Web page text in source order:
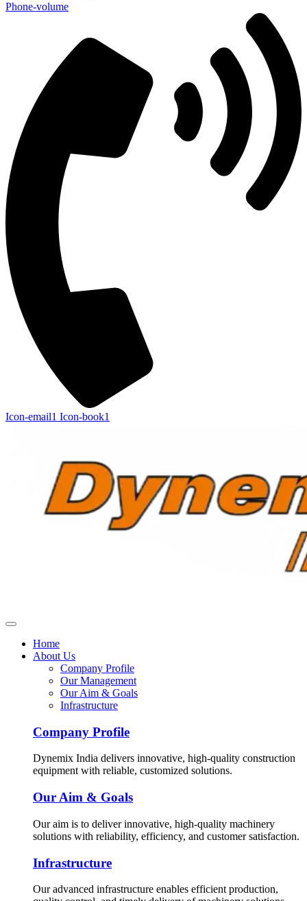
Phone-volume
Icon-email1 Icon-book1
Home
About Us
Company Profile
Our Management
Our Aim & Goals
Infrastructure
Company Profile
Dynemix India delivers innovative, high-quality construction
equipment with reliable, customized solutions.
Our Aim & Goals
Our aim is to deliver innovative, high-quality machinery
solutions with reliability, efficiency, and customer satisfaction.
Infrastructure
Our advanced infrastructure enables efficient production,